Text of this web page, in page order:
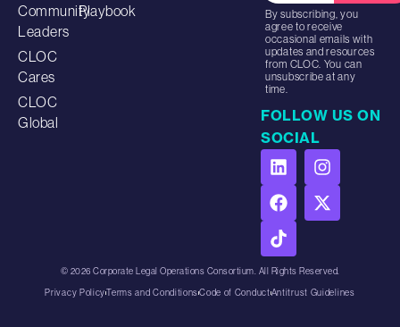
Community
Leaders
CLOC
Cares
CLOC
Global
Playbook
By subscribing, you
agree to receive
occasional emails with
updates and resources
from CLOC. You can
unsubscribe at any
time.
FOLLOW US ON
SOCIAL
© 2026 Corporate Legal Operations Consortium. All Rights Reserved.
Privacy PolicyTerms and ConditionsCode of ConductAntitrust Guidelines